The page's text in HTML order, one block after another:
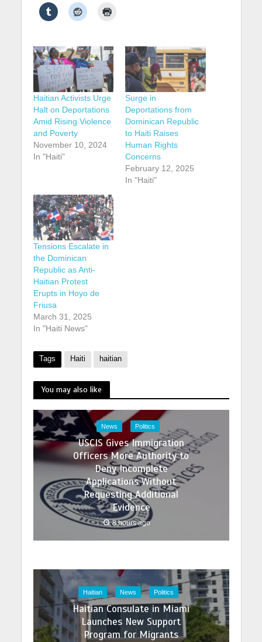
Haitian Activists Urge
Halt on Deportations
Amid Rising Violence
and Poverty
November 10, 2024
In "Haiti"
Surge in
Deportations from
Dominican Republic
to Haiti Raises
Human Rights
Concerns
February 12, 2025
In "Haiti"
Tensions Escalate in
the Dominican
Republic as Anti-
Haitian Protest
Erupts in Hoyo de
Friusa
March 31, 2025
In "Haiti News"
Tags Haiti haitian
You may also like
News Politics
USCIS Gives Immigration
Officers More Authority to
Deny Incomplete
Applications Without
Requesting Additional
Evidence
8 hours ago
Haitian News Politics
Haitian Consulate in Miami
Launches New Support
Program for Migrants